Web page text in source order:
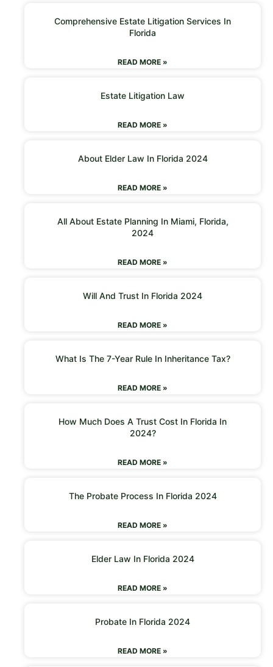
Comprehensive Estate Litigation Services In
Florida
READ MORE »
Estate Litigation Law
READ MORE »
About Elder Law In Florida 2024
READ MORE »
All About Estate Planning In Miami, Florida,
2024
READ MORE »
Will And Trust In Florida 2024
READ MORE »
What Is The 7-Year Rule In Inheritance Tax?
READ MORE »
How Much Does A Trust Cost In Florida In
2024?
READ MORE »
The Probate Process In Florida 2024
READ MORE »
Elder Law In Florida 2024
READ MORE »
Probate In Florida 2024
READ MORE »